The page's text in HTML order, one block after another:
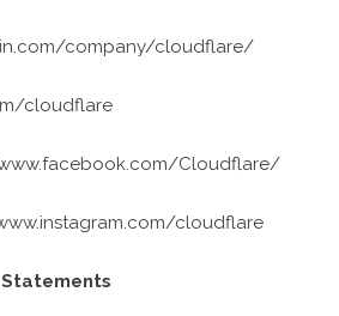
company/cloudflare/
cloudflare
Cloudflare/
cloudflare